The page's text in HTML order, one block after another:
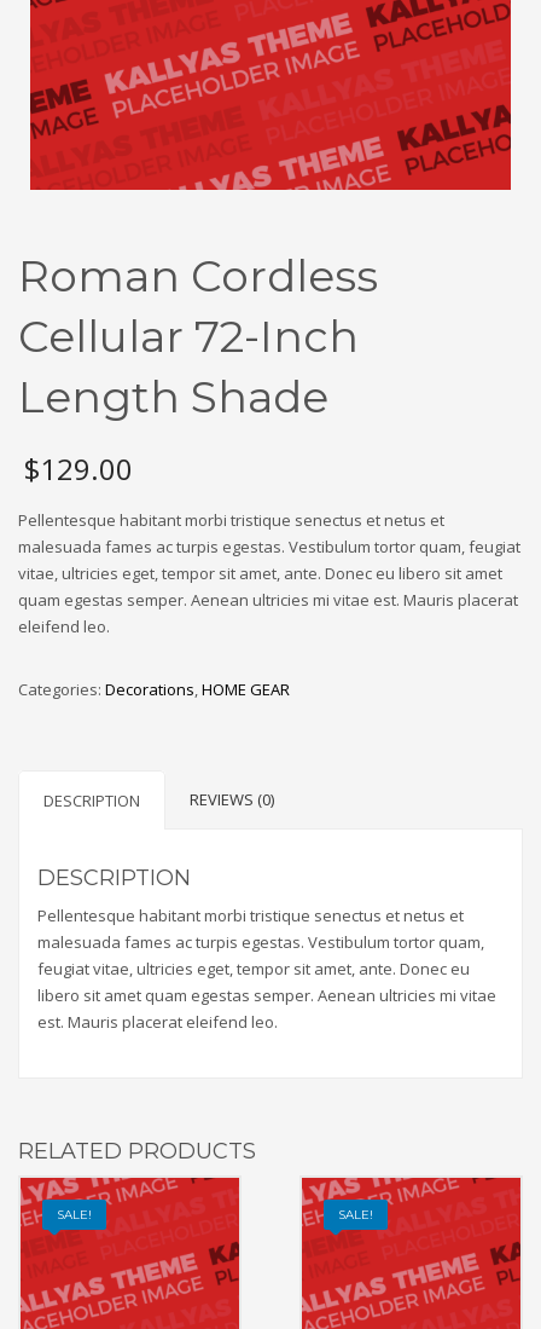
Roman Cordless
Cellular 72-Inch
Length Shade
$129.00
Pellentesque habitant morbi tristique senectus et netus et
malesuada fames ac turpis egestas. Vestibulum tortor quam, feugiat
vitae, ultricies eget, tempor sit amet, ante. Donec eu libero sit amet
quam egestas semper. Aenean ultricies mi vitae est. Mauris placerat
eleifend leo.
Categories: Decorations,HOME GEAR
DESCRIPTION REVIEWS (0)
DESCRIPTION
Pellentesque habitant morbi tristique senectus et netus et
malesuada fames ac turpis egestas. Vestibulum tortor quam,
feugiat vitae, ultricies eget, tempor sit amet, ante. Donec eu
libero sit amet quam egestas semper. Aenean ultricies mi vitae
est. Mauris placerat eleifend leo.
RELATED PRODUCTS
SALE! SALE!